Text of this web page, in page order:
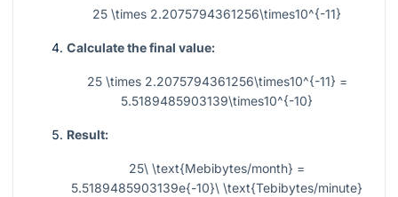
25 \times 2.2075794361256\times10^{-11}
Calculate the final value:
25 \times 2.2075794361256\times10^{-11} =
5.5189485903139\times10^{-10}
Result:
25\ \text{Mebibytes/month} =
5.5189485903139e{-10}\ \text{Tebibytes/minute}